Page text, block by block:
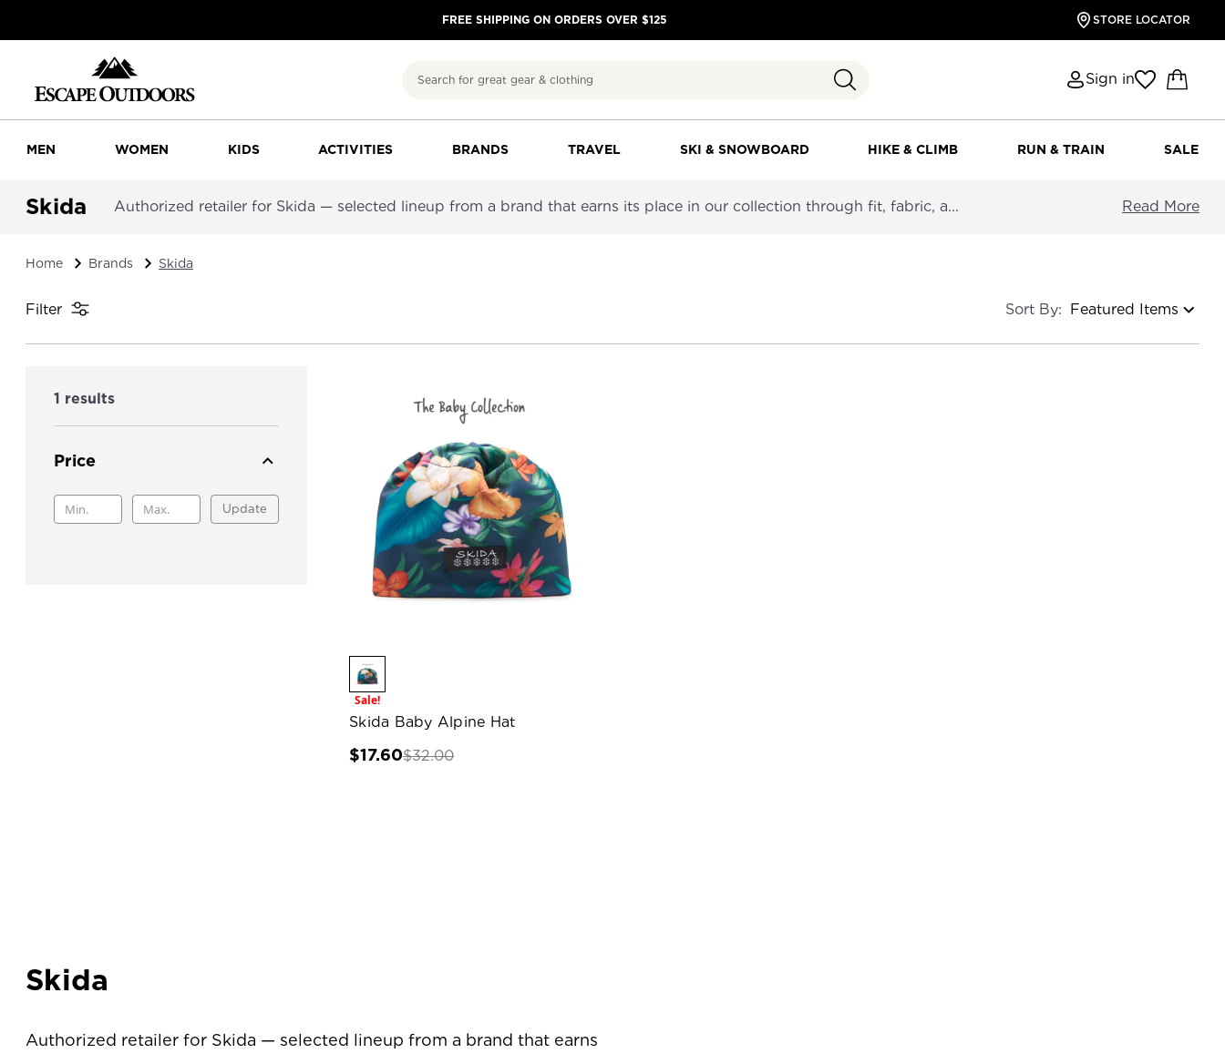
FREE SHIPPING ON ORDERS OVER $125 STORE LOCATOR
Search Sign in
MEN WOMEN KIDS ACTIVITIES BRANDS TRAVEL SKI & SNOWBOARD HIKE & CLIMB RUN & TRAIN SALE
Skida Authorized retailer for Skida — selected lineup from a brand that earns its place in our collection through fit, fabric, a... Read More
Home Brands Skida
Filter Sort By:
1 results
Price
Update
Sale!
Skida Baby Alpine Hat
$17.60$32.00
Skida
Authorized retailer for Skida — selected lineup from a brand that earns